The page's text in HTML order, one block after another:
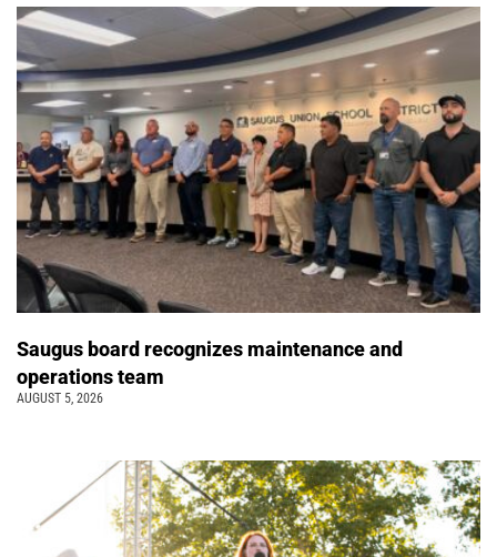
Saugus board recognizes maintenance and
operations team
AUGUST 5, 2026